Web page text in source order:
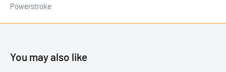
Powerstroke
You may also like